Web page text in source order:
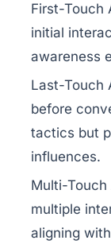
First-Touch
initial
awareness
Last-Touch
before
tactics but
influences.
Multi-
multiple
aligning